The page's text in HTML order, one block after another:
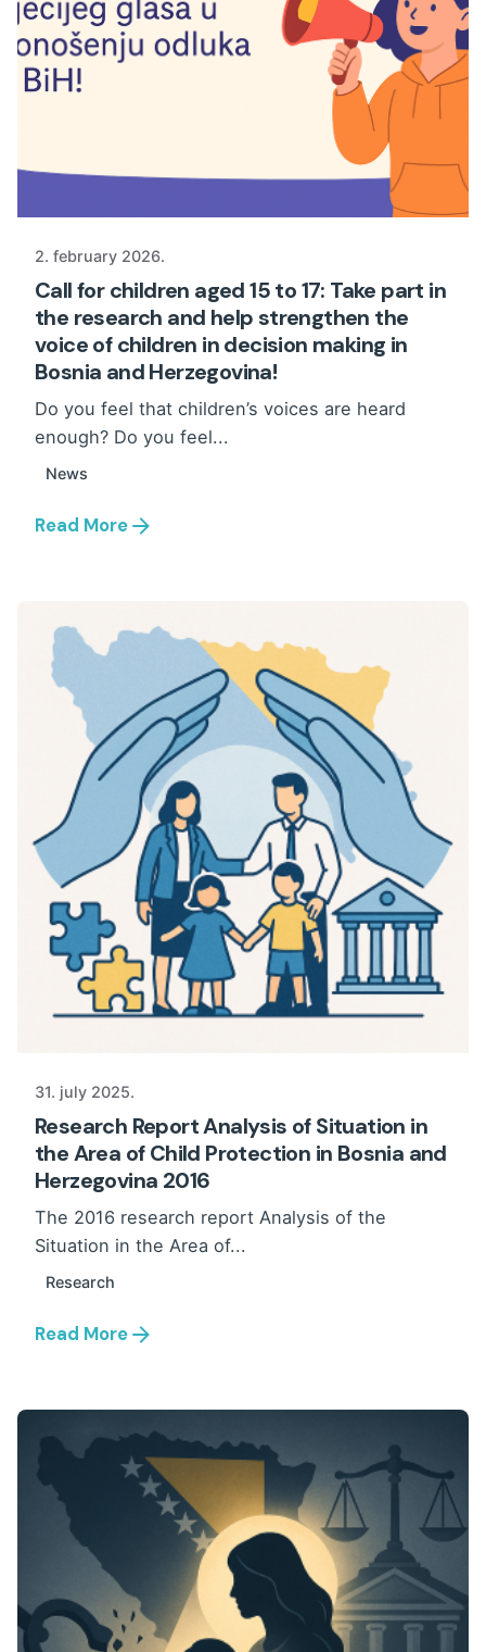
2. february 2026.
Call for children aged 15 to 17: Take part in
the research and help strengthen the
voice of children in decision making in
Bosnia and Herzegovina!
Do you feel that children’s voices are heard
enough? Do you feel...
News
Read More
31. july 2025.
Research Report Analysis of Situation in
the Area of Child Protection in Bosnia and
Herzegovina 2016
The 2016 research report Analysis of the
Situation in the Area of...
Research
Read More